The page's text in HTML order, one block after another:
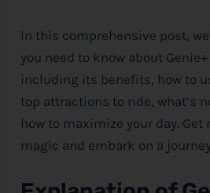
In this comprehensive post,
you need to know about
including its benefits, how to
top attractions to ride, what’s
how to maximize your day. Get
magic and embark on a